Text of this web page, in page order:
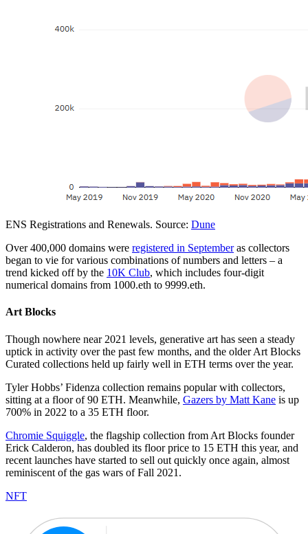
ENS Registrations and Renewals. Source: Dune
Over 400,000 domains were registered in Septemberas collectors
began to vie for various combinations of numbers and letters – a
trend kicked off by the 10K Club, which includes four-digit
numerical domains from 1000.eth to 9999.eth.
Art Blocks
Though nowhere near 2021 levels, generative art has seen a steady
uptick in activity over the past few months, and the older Art Blocks
Curated collections held up fairly well in ETH terms over the year.
Tyler Hobbs’ Fidenza collection remains popular with collectors,
sitting at a floor of 90 ETH. Meanwhile, Gazers by Matt Kane is up
700% in 2022 to a 35 ETH floor.
Chromie Squiggle, the flagship collection from Art Blocks founder
Erick Calderon, has doubled its floor price to 15 ETH this year, and
recent launches have started to sell out quickly once again, almost
reminiscent of the gas wars of Fall 2021.
NFT